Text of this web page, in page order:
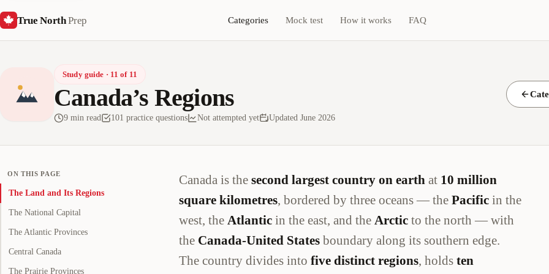
True NorthPrep Categories Mock test How it works FAQ
Study guide · 11 of 11
Canada’s Regions
9 min read 101 practice questions Not attempted yet Updated June 2026
ON THIS PAGE
The Land and Its Regions
The National Capital
The Atlantic Provinces
Central Canada
The Prairie Provinces
Canada is the second largest country on earth at 10 million
square kilometres, bordered by three oceans — the Pacific in the
west, the Atlantic in the east, and the Arctic to the north — with
the Canada-United States boundary along its southern edge.
The country divides into five distinct regions, holds ten